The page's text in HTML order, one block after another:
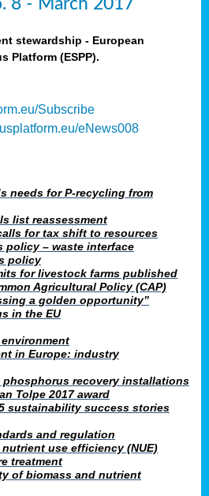
8 - March 2017
stewardship - European
Platform (ESPP).
Subscribe
eNews008
needs for P-recycling from
list reassessment
for tax shift to resources
policy – waste interface
policy
for livestock farms published
Agricultural Policy (CAP)
a golden opportunity”
in the EU
in Europe: industry
recovery installations
Tolpe 2017 award
sustainability success stories
and regulation
use efficiency (NUE)
treatment
of biomass and nutrient